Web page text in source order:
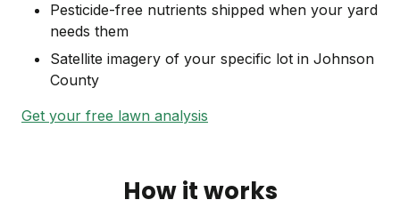
Pesticide-free nutrients shipped when your yard
needs them
Satellite imagery of your specific lot in Johnson
County
Get your free lawn analysis
How it works